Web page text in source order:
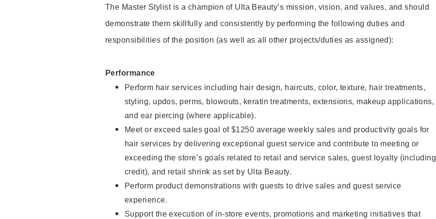
The Master Stylist is a champion of Ulta Beauty’s mission, vision, and values, and should
demonstrate them skillfully and consistently by performing the following duties and
responsibilities of the position (as well as all other projects/duties as assigned):
Performance
Perform hair services including hair design, haircuts, color, texture, hair treatments,
styling, updos, perms, blowouts, keratin treatments, extensions, makeup applications,
and ear piercing (where applicable).
Meet or exceed sales goal of $1250 average weekly sales and productivity goals for
hair services by delivering exceptional guest service and contribute to meeting or
exceeding the store’s goals related to retail and service sales, guest loyalty (including
credit), and retail shrink as set by Ulta Beauty.
Perform product demonstrations with guests to drive sales and guest service
experience.
Support the execution of in-store events, promotions and marketing initiatives that